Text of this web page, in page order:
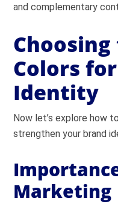
and complementary
Colors
Identity
Now let’s explore how
strengthen your brand
Marketing